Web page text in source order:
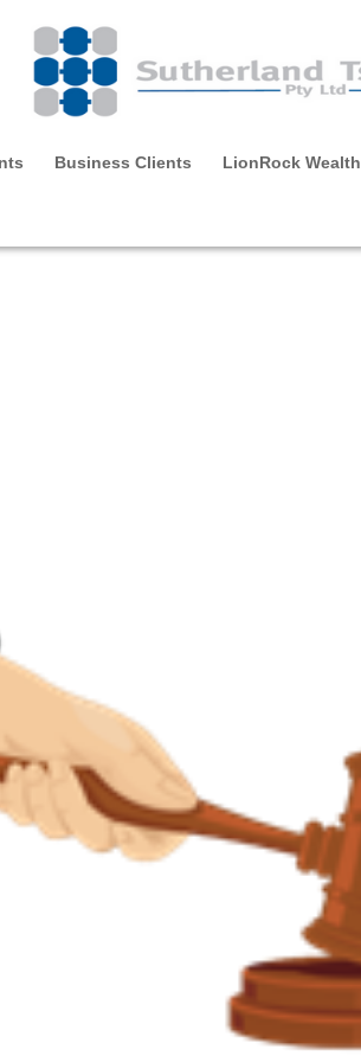
Business Clients LionRock Wealth